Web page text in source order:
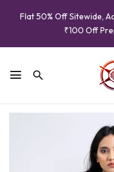
Flat 50% Off Sitewide,
₹100 Off